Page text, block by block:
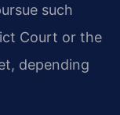
such
Court or the
depending